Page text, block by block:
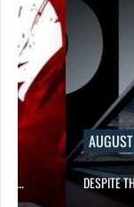
9, 2026
THE RAM SHORTAGE, A…